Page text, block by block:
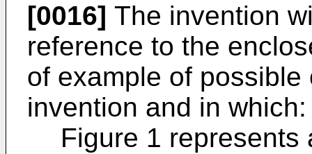
[0016] The invention
reference to the
of example of
invention and in which:
Figure 1